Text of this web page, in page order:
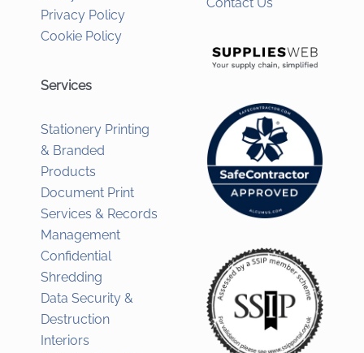
Privacy Policy
Cookie Policy
Services
Stationery Printing
& Branded
Products
Document Print
Services & Records
Management
Confidential
Shredding
Data Security &
Destruction
Interiors
Contact Us